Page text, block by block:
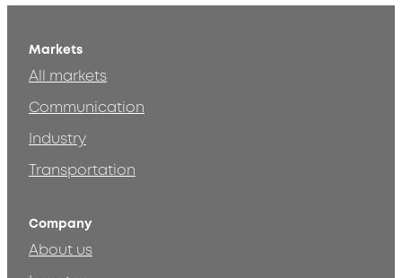
Markets
All markets
Communication
Industry
Transportation
Company
About us